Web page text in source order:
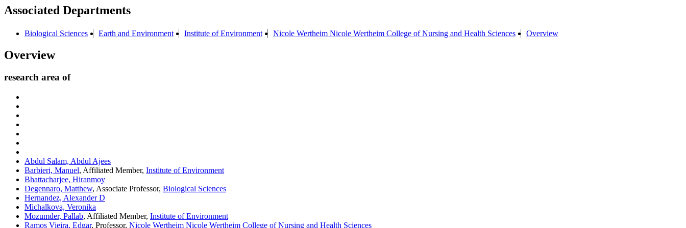
Associated Departments
Biological Sciences Earth and Environment Institute of Environment Nicole Wertheim Nicole Wertheim College of Nursing and Health Sciences Overview
Overview
research area of
Abdul Salam, Abdul Ajees
Barbieri, Manuel, Affiliated Member, Institute of Environment
Bhattacharjee, Hiranmoy
Degennaro, Matthew, Associate Professor, Biological Sciences
Hernandez, Alexander D
Michalkova, Veronika
Mozumder, Pallab, Affiliated Member, Institute of Environment
Ramos Vieira, Edgar, Professor, Nicole Wertheim Nicole Wertheim College of Nursing and Health Sciences